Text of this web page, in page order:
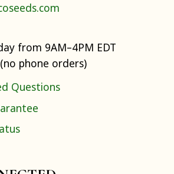
from 9AM–4PM EDT
(no phone orders)
Questions